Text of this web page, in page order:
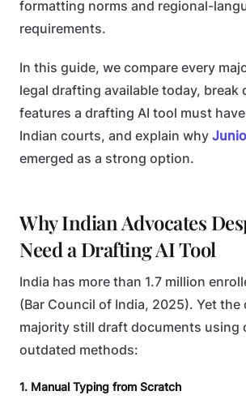
formatting norms and regional-
requirements.
In this guide, we compare every
legal drafting available today, break
features a drafting AI tool must
Indian courts, and explain why
emerged as a strong option.
Why Indian Advocates
Need a Drafting AI Tool
India has more than 1.7 million
(Bar Council of India, 2025). Yet the
majority still draft documents using
outdated methods:
1. Manual Typing from Scratch